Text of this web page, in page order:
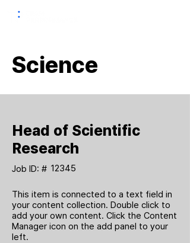
Science
Head of Scientific
Research
Job ID: # 12345
This item is connected to a text field in
your content collection. Double click to
add your own content. Click the Content
Manager icon on the add panel to your
left.